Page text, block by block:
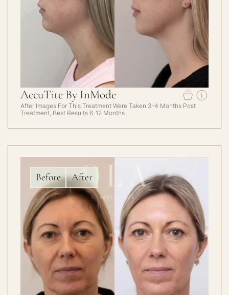
AccuTite By InMode
After Images For This Treatment Were Taken 3-4 Months Post
Treatment, Best Results 6-12 Months
Before After